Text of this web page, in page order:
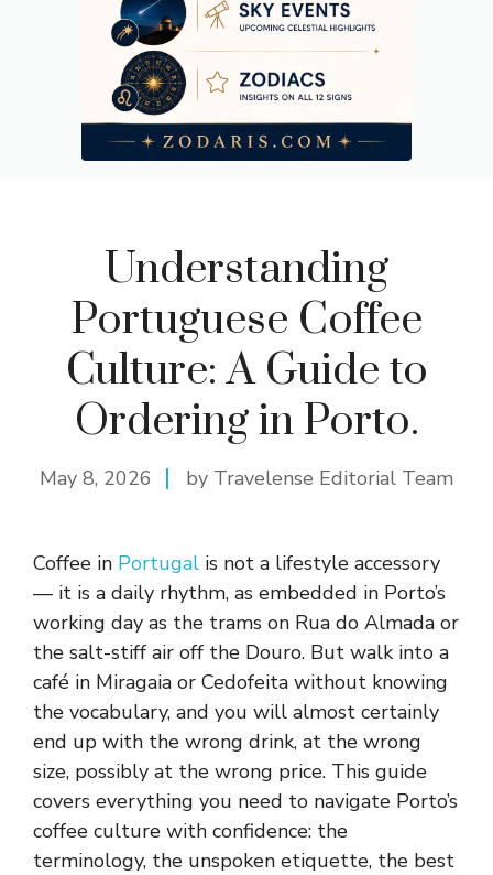
Understanding
Portuguese Coffee
Culture: A Guide to
Ordering in Porto.
May 8, 2026 by Travelense Editorial Team
Coffee in Portugal is not a lifestyle accessory
— it is a daily rhythm, as embedded in Porto’s
working day as the trams on Rua do Almada or
the salt-stiff air off the Douro. But walk into a
café in Miragaia or Cedofeita without knowing
the vocabulary, and you will almost certainly
end up with the wrong drink, at the wrong
size, possibly at the wrong price. This guide
covers everything you need to navigate Porto’s
coffee culture with confidence: the
terminology, the unspoken etiquette, the best